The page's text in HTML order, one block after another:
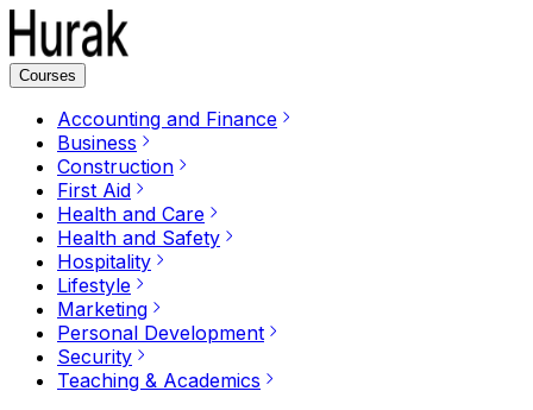
Courses
Accounting and Finance
Business
Construction
First Aid
Health and Care
Health and Safety
Hospitality
Lifestyle
Marketing
Personal Development
Security
Teaching & Academics